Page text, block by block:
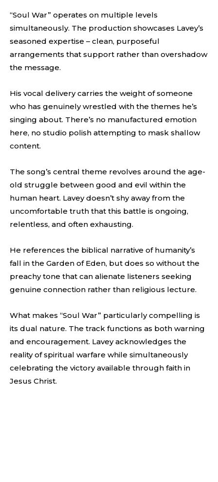
“Soul War” operates on multiple levels
simultaneously. The production showcases Lavey’s
seasoned expertise – clean, purposeful
arrangements that support rather than overshadow
the message.
His vocal delivery carries the weight of someone
who has genuinely wrestled with the themes he’s
singing about. There’s no manufactured emotion
here, no studio polish attempting to mask shallow
content.
The song’s central theme revolves around the age-
old struggle between good and evil within the
human heart. Lavey doesn’t shy away from the
uncomfortable truth that this battle is ongoing,
relentless, and often exhausting.
He references the biblical narrative of humanity’s
fall in the Garden of Eden, but does so without the
preachy tone that can alienate listeners seeking
genuine connection rather than religious lecture.
What makes “Soul War” particularly compelling is
its dual nature. The track functions as both warning
and encouragement. Lavey acknowledges the
reality of spiritual warfare while simultaneously
celebrating the victory available through faith in
Jesus Christ.